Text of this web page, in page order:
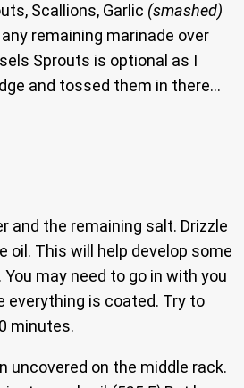
Scallions, Garlic (smashed)
remaining marinade over
Sprouts is optional as I
and tossed them in there…
and the remaining salt. Drizzle
oil. This will help develop some
may need to go in with you
everything is coated. Try to
minutes.
uncovered on the middle rack.